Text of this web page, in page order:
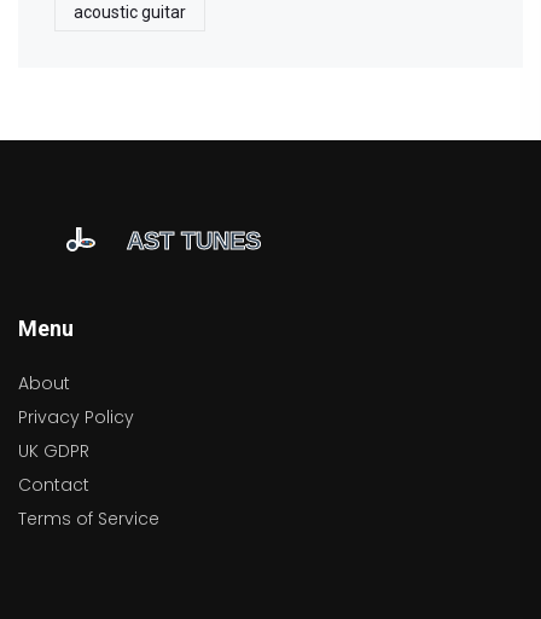
acoustic guitar
Menu
About
Privacy Policy
UK GDPR
Contact
Terms of Service